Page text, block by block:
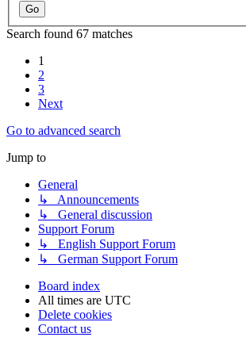
Search found 67 matches
1
2
3
Next
Go to advanced search
Jump to
General
↳ Announcements
↳ General discussion
Support Forum
↳ English Support Forum
↳ German Support Forum
Board index
All times are UTC
Delete cookies
Contact us